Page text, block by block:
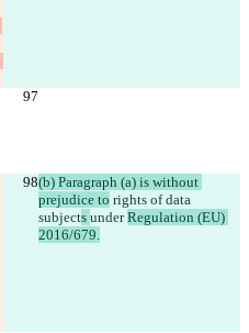
(b) Paragraph (a) is without
prejudice to rights of data
subjects under Regulation (EU)
2016/679.